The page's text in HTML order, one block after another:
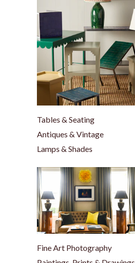
Tables & Seating
Antiques & Vintage
Lamps & Shades
Fine Art Photography